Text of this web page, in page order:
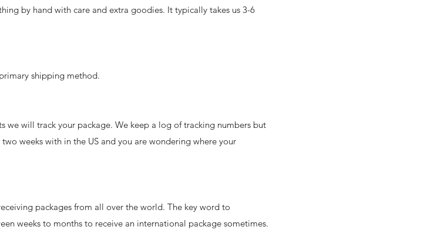
by hand with care and extra goodies. It typically takes us 3-6
shipping method.
we will track your package. We keep a log of tracking numbers but
weeks with in the US and you are wondering where your
packages from all over the world. The key word to
weeks to months to receive an international package sometimes.